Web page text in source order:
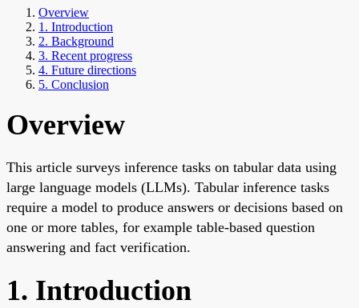
Overview
1. Introduction
2. Background
3. Recent progress
4. Future directions
5. Conclusion
Overview
This article surveys inference tasks on tabular data using
large language models (LLMs). Tabular inference tasks
require a model to produce answers or decisions based on
one or more tables, for example table-based question
answering and fact verification.
1. Introduction